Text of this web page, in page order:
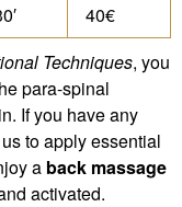
40€
Techniques, you
para-spinal
If you have any
to apply essential
a back massage
activated.